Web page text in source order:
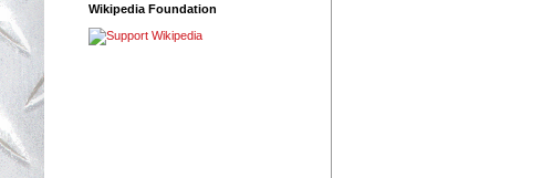
Wikipedia Foundation